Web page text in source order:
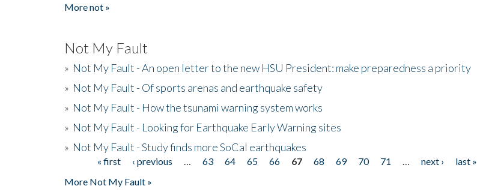
More not »
Not My Fault
» Not My Fault - An open letter to the new HSU President: make preparedness a priority
» Not My Fault - Of sports arenas and earthquake safety
» Not My Fault - How the tsunami warning system works
» Not My Fault - Looking for Earthquake Early Warning sites
» Not My Fault - Study finds more SoCal earthquakes
Pages« first ‹ previous 63 64 65 66 67 68 69 70 71 next ›
last »
More Not My Fault »